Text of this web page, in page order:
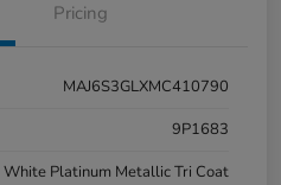
Pricing
MAJ6S3GLXMC410790
9P1683
White Platinum Metallic Tri Coat